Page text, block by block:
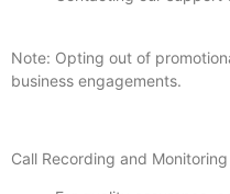
Note: Opting out of
business engagements.
Call Recording and Monitoring